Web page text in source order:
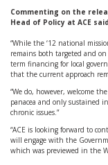
Commenting on the
Head of Policy at ACE
“While the ‘12 national
remains both targeted and
term financing for local
that the current approach
“We do, however, welcome
panacea and only sustained
chronic issues.”
“ACE is looking forward to
will engage with the
which was previewed in the